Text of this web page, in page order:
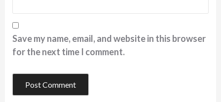
Save my name, email, and website in this browser
for the next time I comment.